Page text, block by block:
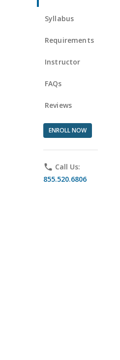
Syllabus
Requirements
Instructor
FAQs
Reviews
ENROLL NOW
phone Call Us:
855.520.6806